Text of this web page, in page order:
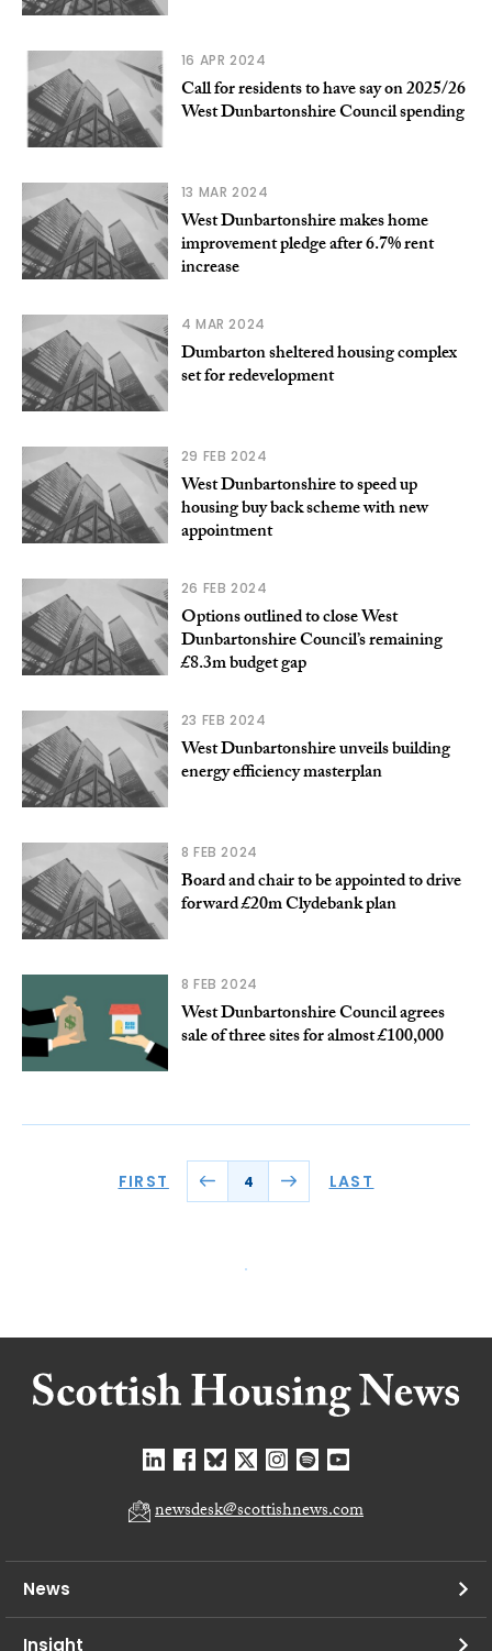
16 APR 2024
Call for residents to have say on 2025/26
West Dunbartonshire Council spending
13 MAR 2024
West Dunbartonshire makes home
improvement pledge after 6.7% rent
increase
4 MAR 2024
Dumbarton sheltered housing complex
set for redevelopment
29 FEB 2024
West Dunbartonshire to speed up
housing buy back scheme with new
appointment
26 FEB 2024
Options outlined to close West
Dunbartonshire Council’s remaining
£8.3m budget gap
23 FEB 2024
West Dunbartonshire unveils building
energy efficiency masterplan
8 FEB 2024
Board and chair to be appointed to drive
forward £20m Clydebank plan
8 FEB 2024
West Dunbartonshire Council agrees
sale of three sites for almost £100,000
FIRST 4 LAST
newsdesk@scottishnews.com
News
Insight